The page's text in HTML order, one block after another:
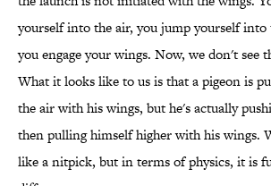
yourself into the air, you jump yourself
you engage your wings. Now, we don't see
What it looks like to us is that a pigeon is
the air with his wings, but he's actually
then pulling himself higher with his wings.
like a nitpick, but in terms of physics, it is